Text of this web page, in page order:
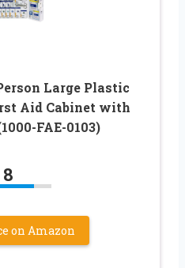
Large Plastic
Aid Cabinet with
FAE-0103)
8
on Amazon